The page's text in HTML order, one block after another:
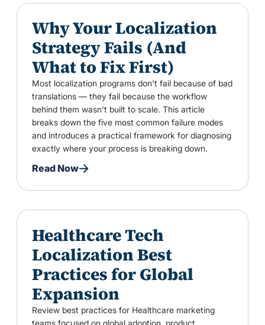
Why Your Localization
Strategy Fails (And
What to Fix First)
Most localization programs don't fail because of bad
translations — they fail because the workflow
behind them wasn't built to scale. This article
breaks down the five most common failure modes
and introduces a practical framework for diagnosing
exactly where your process is breaking down.
Read Now
Healthcare Tech
Localization Best
Practices for Global
Expansion
Review best practices for Healthcare marketing
teams focused on global adoption, product